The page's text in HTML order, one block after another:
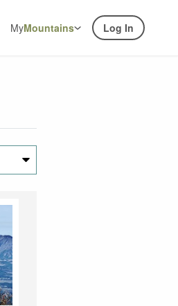
MyMountains Log In